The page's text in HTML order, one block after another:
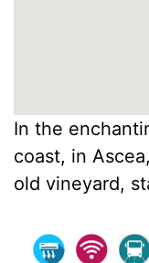
In the
coast, in
old vineyard,